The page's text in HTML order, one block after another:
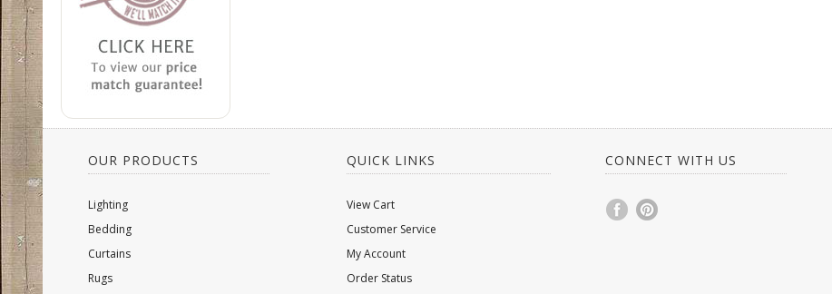
OUR PRODUCTS
Lighting
Bedding
Curtains
Rugs
QUICK LINKS
View Cart
Customer Service
My Account
Order Status
CONNECT WITH US